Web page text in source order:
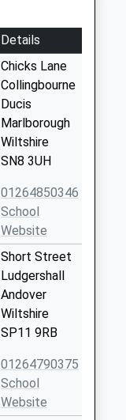
Details
Chicks Lane
Collingbourne
Ducis
Marlborough
Wiltshire
SN8 3UH
01264850346
School
Website
Short Street
Ludgershall
Andover
Wiltshire
SP11 9RB
01264790375
School
Website